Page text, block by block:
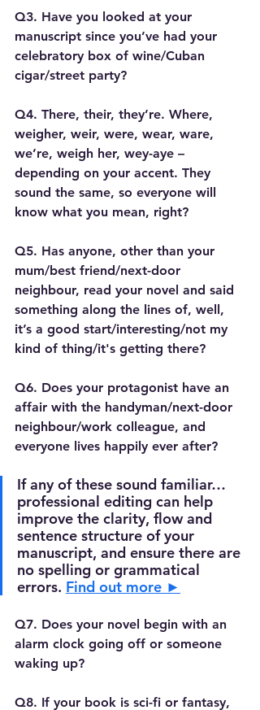
Q3. Have you looked at your
manuscript since you’ve had your
celebratory box of wine/Cuban
cigar/street party?
Q4. There, their, they’re. Where,
weigher, weir, were, wear, ware,
we’re, weigh her, wey-aye –
depending on your accent. They
sound the same, so everyone will
know what you mean, right?
Q5. Has anyone, other than your
mum/best friend/next-door
neighbour, read your novel and said
something along the lines of, well,
it’s a good start/interesting/not my
kind of thing/it's getting there?
Q6. Does your protagonist have an
affair with the handyman/next-door
neighbour/work colleague, and
everyone lives happily ever after?
If any of these sound familiar…
professional editing can help
improve the clarity, flow and
sentence structure of your
manuscript, and ensure there are
no spelling or grammatical
errors. Find out more ►
Q7. Does your novel begin with an
alarm clock going off or someone
waking up?
Q8. If your book is sci-fi or fantasy,